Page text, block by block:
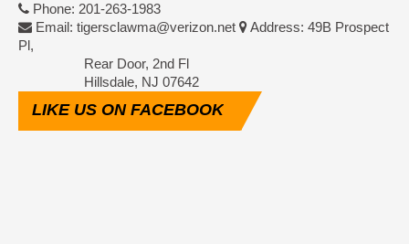
Phone: 201-263-1983
Email: tigersclawma@verizon.net
Address: 49B Prospect
Pl,
Rear Door, 2nd Fl
Hillsdale, NJ 07642
LIKEUS ON FACEBOOK